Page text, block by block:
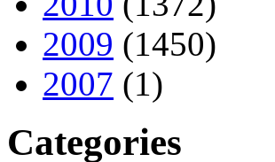
2009 (1450)
2007 (1)
Categories